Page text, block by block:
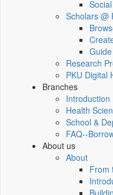
Scholars @
Guide
Research
PKU Digital
Branches
Introduction
Health
School &
FAQ--
About us
About
From